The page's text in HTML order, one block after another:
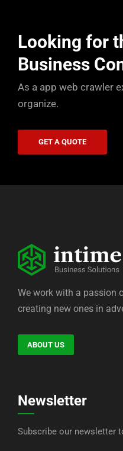
Looking for
Business
As a app web crawler
organize.
GET A QUOTE
We work with a passion
creating new ones in
ABOUT US
Newsletter
Subscribe our newsletter